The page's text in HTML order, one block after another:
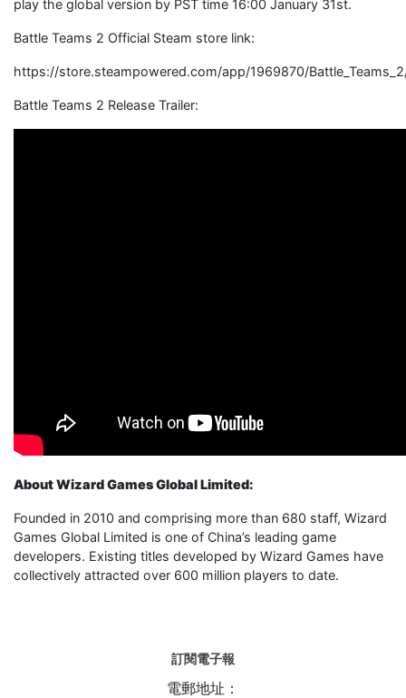
play the global version by PST time 16:00 January 31st.
Battle Teams 2 Official Steam store link:
https://store.steampowered.com/app/1969870/
Battle Teams 2 Release Trailer:
About Wizard Games Global Limited:
Founded in 2010 and comprising more than 680 staff, Wizard
Games Global Limited is one of China’s leading game
developers. Existing titles developed by Wizard Games have
collectively attracted over 600 million players to date.
訂閱電子報
電郵地址：